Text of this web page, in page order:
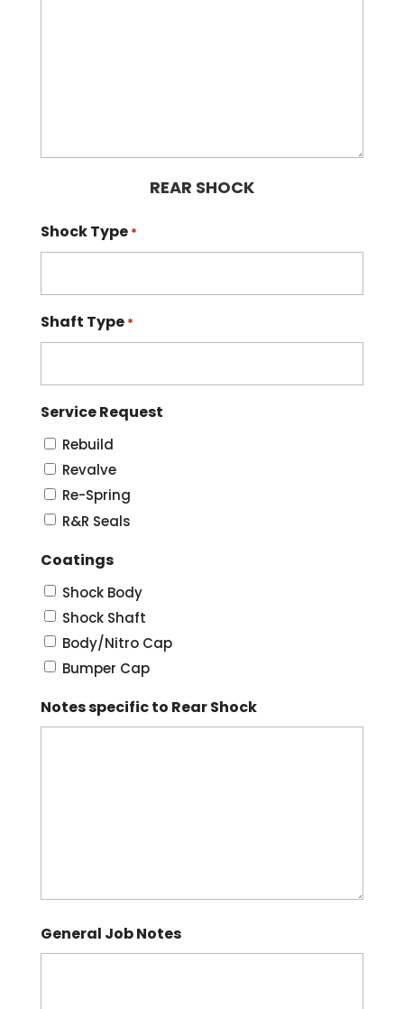
REAR SHOCK
Shock Type *
Shaft Type *
Service Request
Rebuild
Revalve
Re-Spring
R&R Seals
Coatings
Shock Body
Shock Shaft
Body/Nitro Cap
Bumper Cap
Notes specific to Rear Shock
General Job Notes